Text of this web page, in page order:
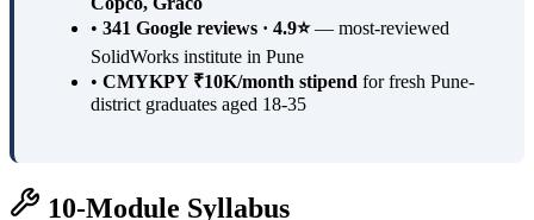
• 341 Google reviews · 4.9⭐— most-reviewed
SolidWorks institute in Pune
• CMYKPY ₹10K/month stipend for fresh Pune-
district graduates aged 18-35
10-Module Syllabus